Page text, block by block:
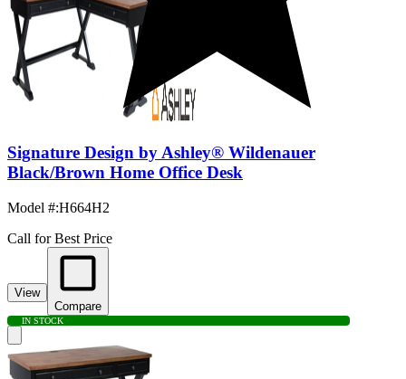
Signature Design by Ashley® Wildenauer
Black/Brown Home Office Desk
Model #:H664H2
Call for Best Price
View
Compare
IN STOCK